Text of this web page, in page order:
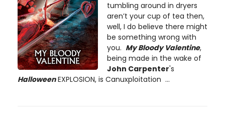
tumbling around in dryers
aren’t your cup of tea then,
well, I do believe there might
be something wrong with
you. My Bloody Valentine,
being made in the wake of
John Carpenter's
HalloweenEXPLOSION, is Canuxploitation ...